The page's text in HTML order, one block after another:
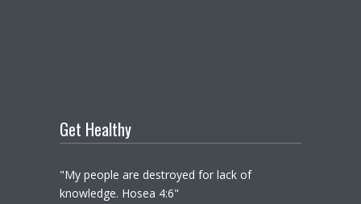
Get Healthy
"My people are destroyed for lack of
knowledge. Hosea 4:6"